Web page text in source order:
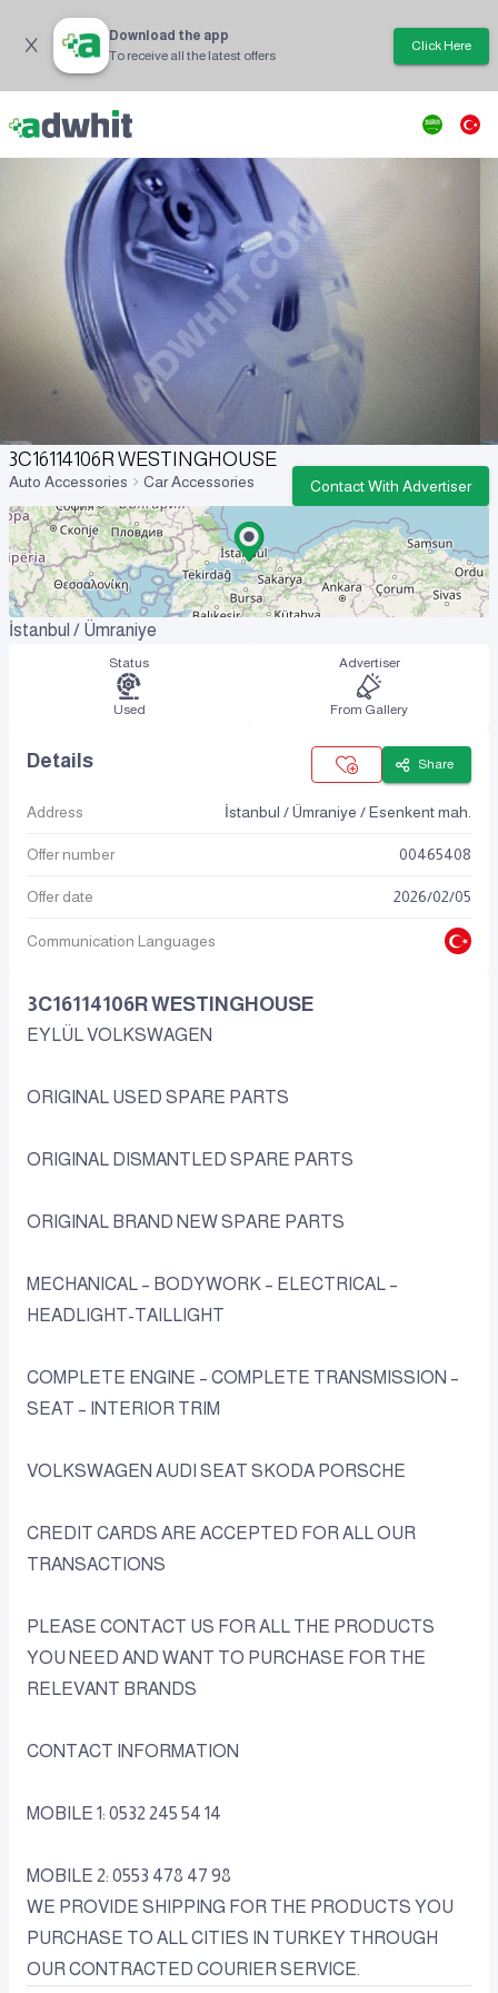
Download the app
To receive all the latest offers
Click Here
3C16114106R WESTINGHOUSE
Auto Accessories Car Accessories Contact With Advertiser
İstanbul / Ümraniye
Status
Used
Advertiser
From Gallery
Details Share
Address İstanbul / Ümraniye / Esenkent mah.
Offer number 00465408
Offer date 2026/02/05
Communication Languages
3C16114106R WESTINGHOUSE
EYLÜL VOLKSWAGEN
ORIGINAL USED SPARE PARTS
ORIGINAL DISMANTLED SPARE PARTS
ORIGINAL BRAND NEW SPARE PARTS
MECHANICAL – BODYWORK – ELECTRICAL –
HEADLIGHT-TAILLIGHT
COMPLETE ENGINE – COMPLETE TRANSMISSION –
SEAT – INTERIOR TRIM
VOLKSWAGEN AUDI SEAT SKODA PORSCHE
CREDIT CARDS ARE ACCEPTED FOR ALL OUR
TRANSACTIONS
PLEASE CONTACT US FOR ALL THE PRODUCTS
YOU NEED AND WANT TO PURCHASE FOR THE
RELEVANT BRANDS
CONTACT INFORMATION
MOBILE 1: 0532 245 54 14
MOBILE 2: 0553 478 47 98
WE PROVIDE SHIPPING FOR THE PRODUCTS YOU
PURCHASE TO ALL CITIES IN TURKEY THROUGH
OUR CONTRACTED COURIER SERVICE.